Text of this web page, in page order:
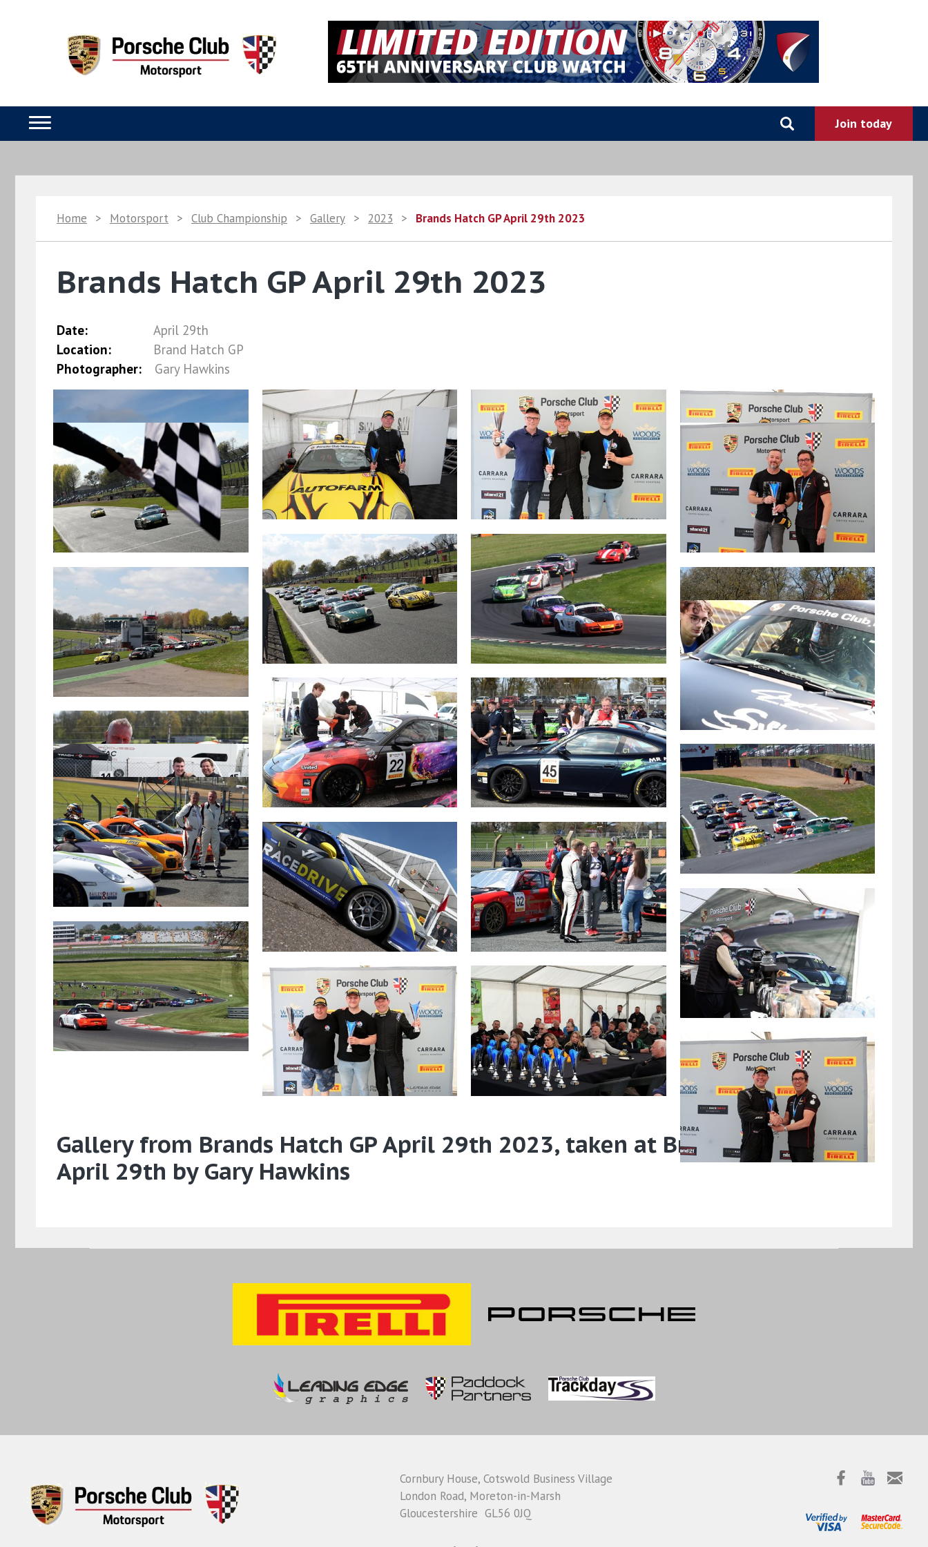
Home > Motorsport > Club Championship > Gallery > 2023 > Brands Hatch GP April 29th 2023
Brands Hatch GP April 29th 2023
Date:
April 29th
Location:
Brand Hatch GP
Photographer:
Gary Hawkins
Gallery from Brands Hatch GP April 29th 2023, taken at Brand Hatch GP,
April 29th by Gary Hawkins
Cornbury House, Cotswold Business Village
London Road, Moreton-in-Marsh
Gloucestershire GL56 0JQ